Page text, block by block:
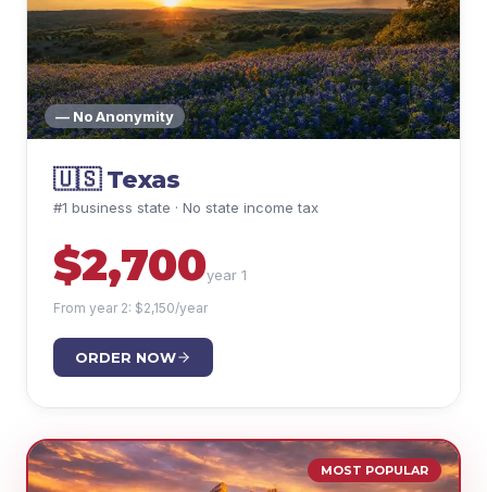
— No Anonymity
🇺🇸Texas
#1 business state · No state income tax
$2,700year 1
From year 2: $2,150/year
ORDER NOW
MOST POPULAR